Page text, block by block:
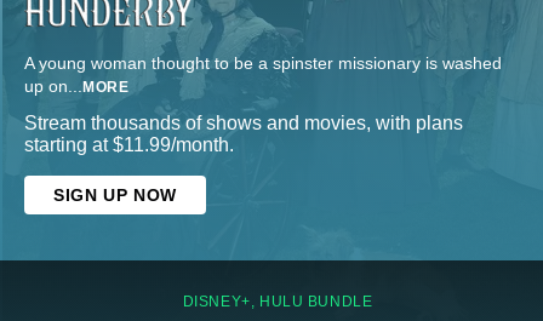
A young woman thought to be a spinster missionary is washed
up on... MORE
Stream thousands of shows and movies, with plans
starting at $11.99/month.
SIGN UP NOW
DISNEY+, HULU BUNDLE